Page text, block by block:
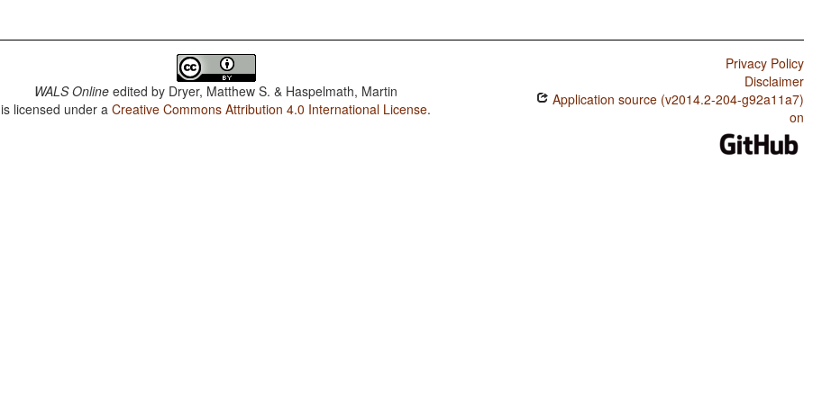
WALS Online edited by Dryer, Matthew S. & Haspelmath, Martin
is licensed under aCreative Commons Attribution 4.0 International License.
Privacy Policy
Disclaimer
Application source (v2014.2-204-g92a11a7)
on